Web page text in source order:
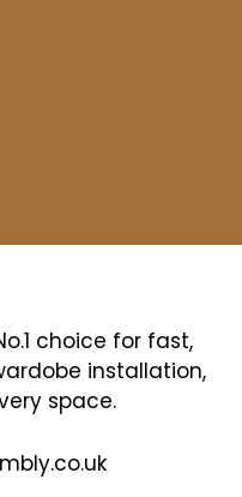
choice for fast,
installation,
space.